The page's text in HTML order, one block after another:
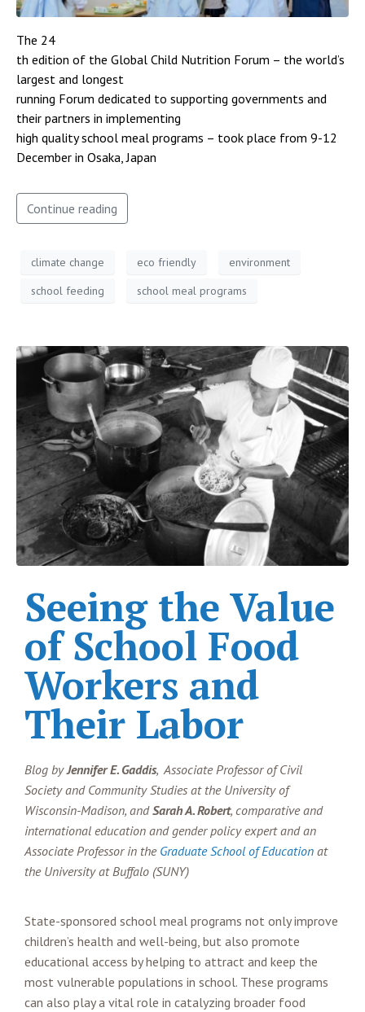
The 24
th edition of the Global Child Nutrition Forum – the world’s
largest and longest
running Forum dedicated to supporting governments and
their partners in implementing
high quality school meal programs – took place from 9-12
December in Osaka, Japan
Continue reading
climate change eco friendly
environment
school feeding
school meal programs
Seeing the Value
of School Food
Workers and
Their Labor
Blog byJennifer E. Gaddis, Associate Professor of Civil
Society and Community Studies at the University of
Wisconsin-Madison, andSarah A. Robert, comparative and
international education and gender policy expert and an
Associate Professor in the Graduate School of Education at
the University at Buffalo (SUNY)
State-sponsored school meal programs not only improve
children’s health and well-being, but also promote
educational access by helping to attract and keep the
most vulnerable populations in school. These programs
can also play a vital role in catalyzing broader food